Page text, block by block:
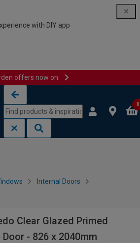
with DIY app
offers now on
0
Internal Doors
Clear Glazed Primed
- 826 x 2040mm